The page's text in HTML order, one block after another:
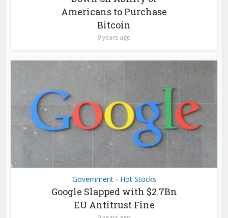
Americans to Purchase
Bitcoin
9 years ago
Government • Hot Stocks
Google Slapped with $2.7Bn
EU Antitrust Fine